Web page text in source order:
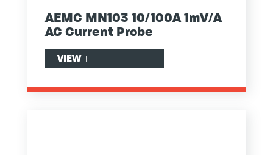
AEMC MN103 10/100A 1mV/A
AC Current Probe
VIEW +